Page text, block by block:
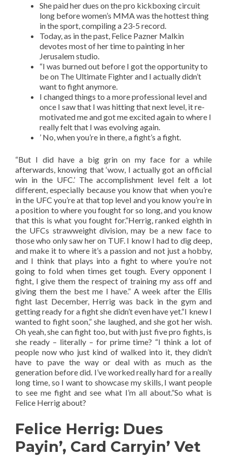
She paid her dues on the pro kickboxing circuit
long before women’s MMA was the hottest thing
in the sport, compiling a 23-5 record.
Today, as in the past, Felice Pazner Malkin
devotes most of her time to painting in her
Jerusalem studio.
“I was burned out before I got the opportunity to
be on The Ultimate Fighter and I actually didn’t
want to fight anymore.
I changed things to a more professional level and
once I saw that I was hitting that next level, it re-
motivated me and got me excited again to where I
really felt that I was evolving again.
’ No, when you’re in there, a fight’s a fight.
“But I did have a big grin on my face for a while
afterwards, knowing that ‘wow, I actually got an official
win in the UFC.’ The accomplishment level felt a lot
different, especially because you know that when you’re
in the UFC you’re at that top level and you know you’re in
a position to where you fought for so long, and you know
that this is what you fought for.”Herrig, ranked eighth in
the UFCs strawweight division, may be a new face to
those who only saw her on TUF. I know I had to dig deep,
and make it to where it’s a passion and not just a hobby,
and I think that plays into a fight to where you’re not
going to fold when times get tough. Every opponent I
fight, I give them the respect of training my ass off and
giving them the best me I have.” A week after the Ellis
fight last December, Herrig was back in the gym and
getting ready for a fight she didn’t even have yet.“I knew I
wanted to fight soon,” she laughed, and she got her wish.
Oh yeah, she can fight too, but with just five pro fights, is
she ready – literally – for prime time? “I think a lot of
people now who just kind of walked into it, they didn’t
have to pave the way or deal with as much as the
generation before did. I’ve worked really hard for a really
long time, so I want to showcase my skills, I want people
to see me fight and see what I’m all about.”So what is
Felice Herrig about?
Felice Herrig: Dues
Payin’, Card Carryin’ Vet